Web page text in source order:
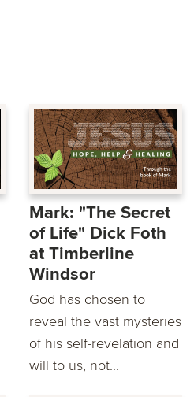
Mark: "The Secret
of Life" Dick Foth
at Timberline
Windsor
God has chosen to
reveal the vast mysteries
of his self-revelation and
will to us, not...